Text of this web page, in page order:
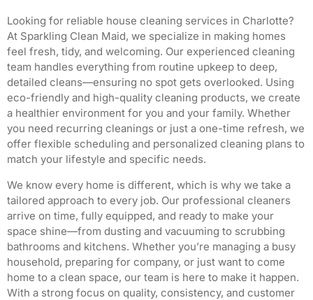
Looking for reliable house cleaning services in Charlotte?
At Sparkling Clean Maid, we specialize in making homes
feel fresh, tidy, and welcoming. Our experienced cleaning
team handles everything from routine upkeep to deep,
detailed cleans—ensuring no spot gets overlooked. Using
eco-friendly and high-quality cleaning products, we create
a healthier environment for you and your family. Whether
you need recurring cleanings or just a one-time refresh, we
offer flexible scheduling and personalized cleaning plans to
match your lifestyle and specific needs.
We know every home is different, which is why we take a
tailored approach to every job. Our professional cleaners
arrive on time, fully equipped, and ready to make your
space shine—from dusting and vacuuming to scrubbing
bathrooms and kitchens. Whether you’re managing a busy
household, preparing for company, or just want to come
home to a clean space, our team is here to make it happen.
With a strong focus on quality, consistency, and customer